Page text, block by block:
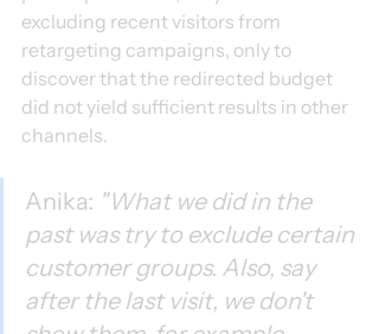
excluding recent visitors from
retargeting campaigns, only to
discover that the redirected budget
did not yield sufficient results in other
channels.
Anika: "What we did in the
past was try to exclude certain
customer groups. Also, say
after the last visit, we don't